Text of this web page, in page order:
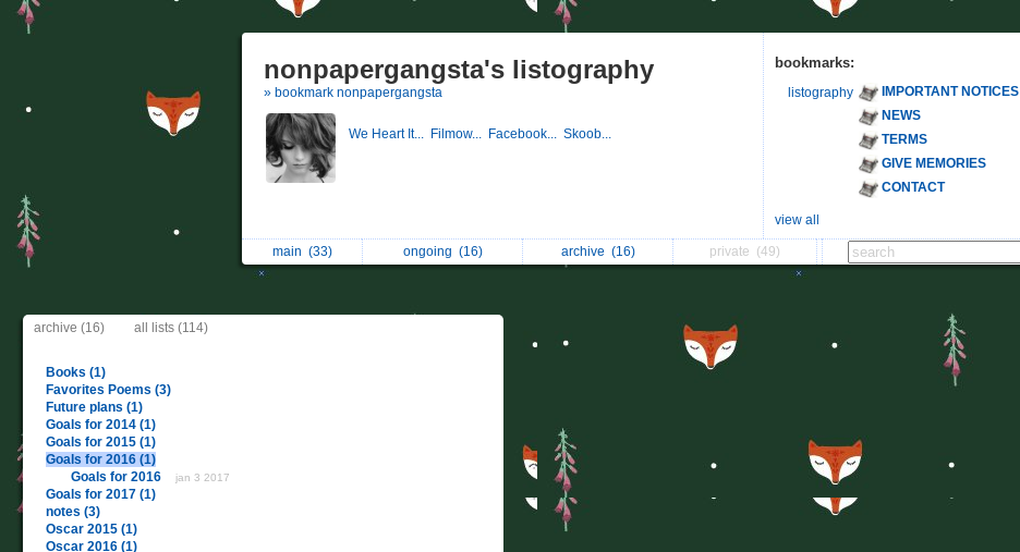
nonpapergangsta's listography
» bookmark nonpapergangsta
We Heart It... Filmow... Facebook... Skoob...
bookmarks:
listography
IMPORTANT NOTICES
NEWS
TERMS
GIVE MEMORIES
CONTACT
view all
main (33) ongoing (16) archive (16) private (49)
archive (16) all lists (114)
Books (1)
Favorites Poems (3)
Future plans (1)
Goals for 2014 (1)
Goals for 2015 (1)
Goals for 2016 (1)
Goals for 2016
jan 3 2017
Goals for 2017 (1)
notes (3)
Oscar 2015 (1)
Oscar 2016 (1)